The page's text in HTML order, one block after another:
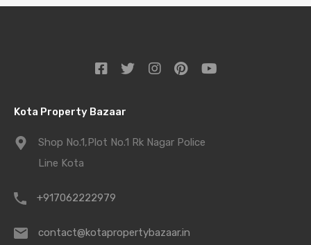
Kota Property Bazaar
Shop No.1,Plot No.1 Rk Nagar Police
Line Kota
+917062222979
contact@kotapropertybazaar.in